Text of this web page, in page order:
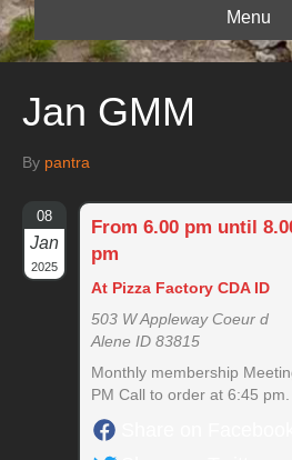
Menu
Jan GMM
By pantra
08
Jan
2025
From 6.00 pm until
pm
At Pizza Factory CDA ID
503 W Appleway Coeur d
Alene ID 83815
Monthly membership
PM Call to order at 6:45 pm.